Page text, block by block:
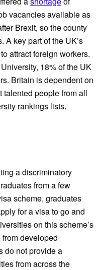
vacancies available as
Brexit, so the county
A key part of the UK’s
attract foreign workers.
University, 18% of the UK
Britain is dependent on
talented people from all
rankings lists.
a discriminatory
from a few
scheme, graduates
for a visa to go and
on this scheme’s
developed
do not provide a
from across the